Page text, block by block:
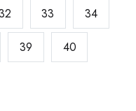
33 34
39 40